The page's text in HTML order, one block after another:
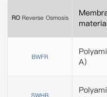
ROReverse Osmosis
BWFR
A)
SWHR